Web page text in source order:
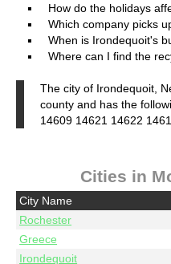
How do the holidays
Which company picks
When is Irondequoit's
Where can I find the
The city of Irondequoit,
county and has the
14609 14621 14622
Cities in
City Name
Rochester
Greece
Irondequoit